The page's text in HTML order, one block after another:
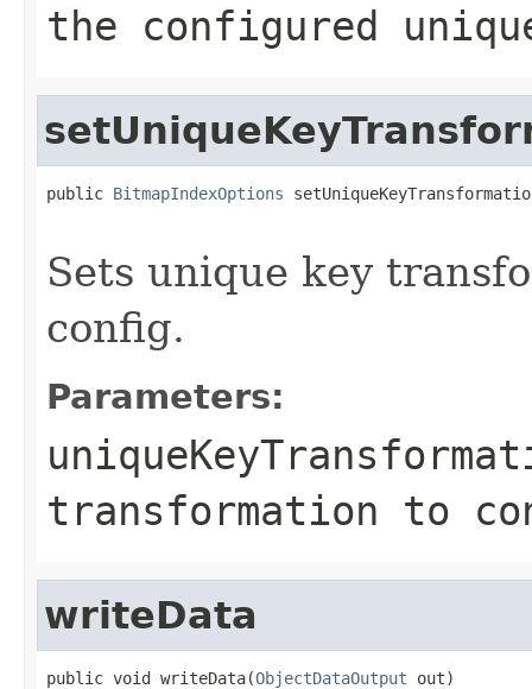
the configured
public BitmapIndexOptions
Sets unique key
config.
Parameters:
transformation to
writeData
public void writeData(ObjectDataOutput out)